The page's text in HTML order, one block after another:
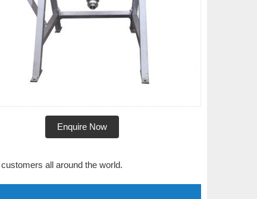
Enquire Now
all around the world.